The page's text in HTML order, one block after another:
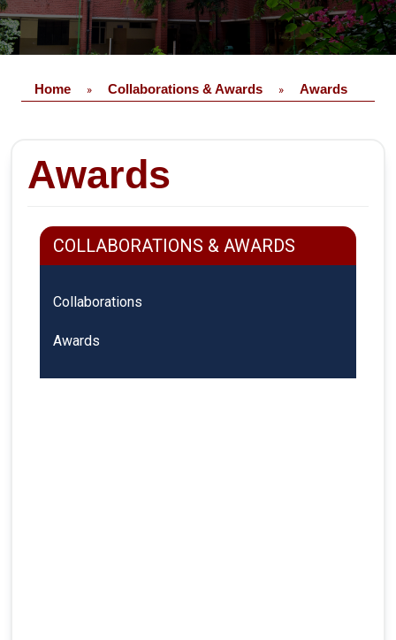
Home » Collaborations & Awards » Awards
Awards
COLLABORATIONS & AWARDS
Collaborations
Awards